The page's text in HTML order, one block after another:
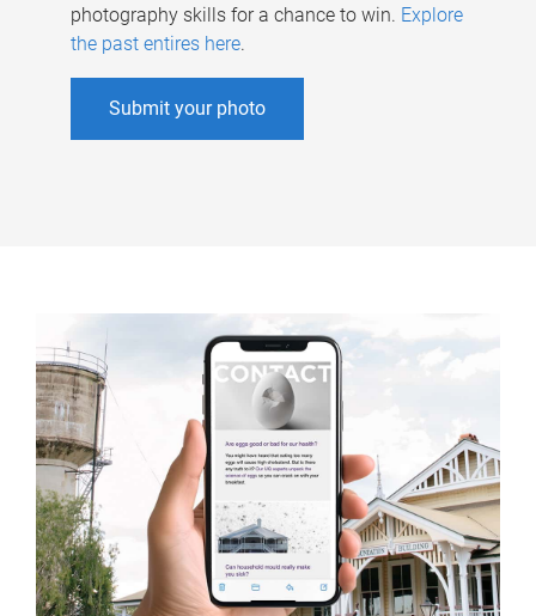
photography skills for a chance to win. Explore
the past entires here.
Submit your photo